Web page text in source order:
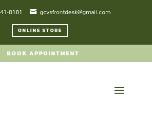
8181 gcvsfrontdesk@gmail.com
ONLINE STORE
BOOK APPOINTMENT